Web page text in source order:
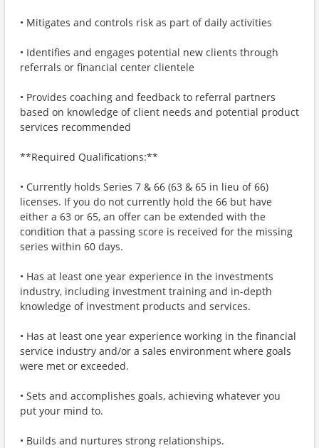
• Mitigates and controls risk as part of daily activities
• Identifies and engages potential new clients through
referrals or financial center clientele
• Provides coaching and feedback to referral partners
based on knowledge of client needs and potential product
services recommended
**Required Qualifications:**
• Currently holds Series 7 & 66 (63 & 65 in lieu of 66)
licenses. If you do not currently hold the 66 but have
either a 63 or 65, an offer can be extended with the
condition that a passing score is received for the missing
series within 60 days.
• Has at least one year experience in the investments
industry, including investment training and in-depth
knowledge of investment products and services.
• Has at least one year experience working in the financial
service industry and/or a sales environment where goals
were met or exceeded.
• Sets and accomplishes goals, achieving whatever you
put your mind to.
• Builds and nurtures strong relationships.